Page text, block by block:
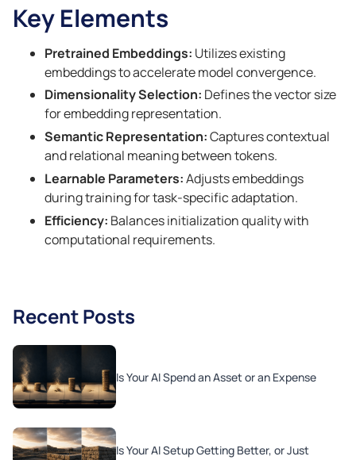
Key Elements
Pretrained Embeddings: Utilizes existing
embeddings to accelerate model convergence.
Dimensionality Selection: Defines the vector size
for embedding representation.
Semantic Representation:Captures contextual
and relational meaning between tokens.
Learnable Parameters:Adjusts embeddings
during training for task-specific adaptation.
Efficiency: Balances initialization quality with
computational requirements.
Recent Posts
Is Your AI Spend an Asset or an Expense
Is Your AI Setup Getting Better, or Just